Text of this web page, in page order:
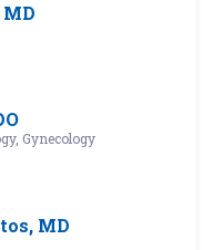
Gynecology
MD